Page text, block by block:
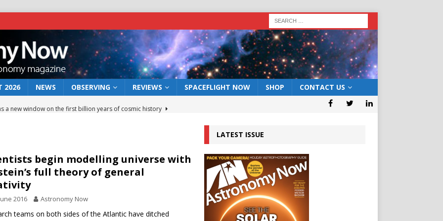
2026 NEWS OBSERVING REVIEWS SPACEFLIGHT NOW SHOP CONTACT US
rover may land in the remains of a vast ancient water system
preserves record of life’s building blocks
lunar impact: More than a new crater
begin modelling universe with
full theory of general
2016 Astronomy Now
teams on both sides of the Atlantic have ditched
LATEST ISSUE